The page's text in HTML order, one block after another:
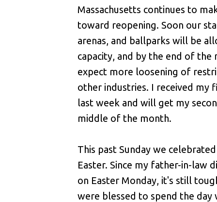
Massachusetts continues to
toward reopening. Soon our
arenas, and ballparks will be
capacity, and by the end of the
expect more loosening of
other industries. I received my
last week and will get my
middle of the month.
This past Sunday we
Easter. Since my father-in-law
on Easter Monday, it's still
were blessed to spend the